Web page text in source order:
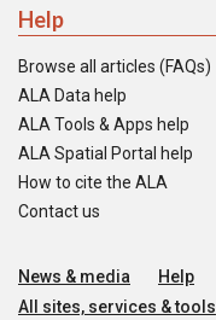
Help
Browse all articles (FAQs)
ALA Data help
ALA Tools & Apps help
ALA Spatial Portal help
How to cite the ALA
Contact us
News & media Help
All sites, services & tools